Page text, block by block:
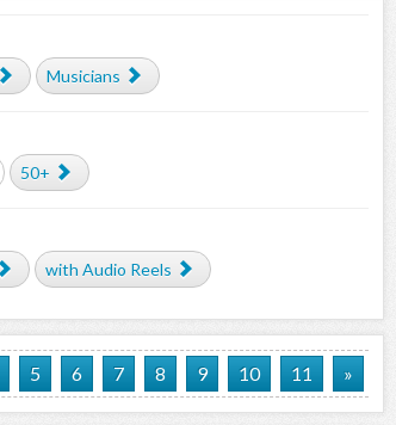
Musicians
50+
with Audio Reels
5 6 7 8 9 10 11 »